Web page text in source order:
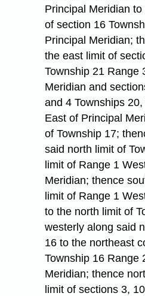
Principal Meridian
of section 16
Principal Meridian;
the east limit of
Township 21 Range
Meridian and
and 4 Townships
East of Principal
of Township 17;
said north limit of
limit of Range 1
Meridian; thence
limit of Range 1
to the north limit of
westerly along said
16 to the northeast
Township 16 Range
Meridian; thence
limit of sections 3,